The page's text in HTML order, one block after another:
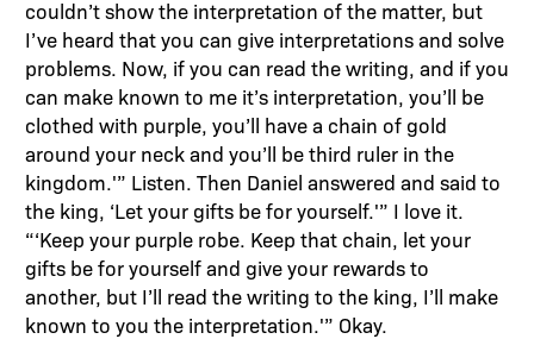
couldn’t show the interpretation of the matter, but
I’ve heard that you can give interpretations and solve
problems. Now, if you can read the writing, and if you
can make known to me it’s interpretation, you’ll be
clothed with purple, you’ll have a chain of gold
around your neck and you’ll be third ruler in the
kingdom.'” Listen. Then Daniel answered and said to
the king, ‘Let your gifts be for yourself.'” I love it.
“‘Keep your purple robe. Keep that chain, let your
gifts be for yourself and give your rewards to
another, but I’ll read the writing to the king, I’ll make
known to you the interpretation.'” Okay.